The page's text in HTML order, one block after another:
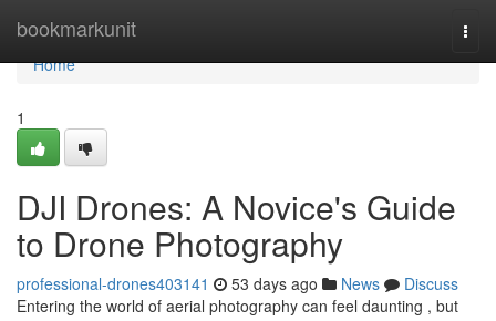
bookmarkunit
Home
Home
1
DJI Drones: A Novice's Guide
to Drone Photography
professional-drones403141 53 days ago News
Discuss
Entering the world of aerial photography can feel daunting , but